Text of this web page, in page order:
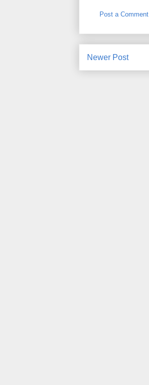
Post a Comment
Newer Post